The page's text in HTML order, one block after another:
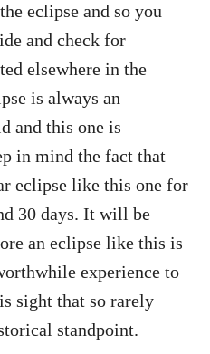
eclipse and so you
and check for
elsewhere in the
is always an
and this one is
in mind the fact that
eclipse like this one for
30 days. It will be
an eclipse like this is
experience to
sight that so rarely
standpoint.